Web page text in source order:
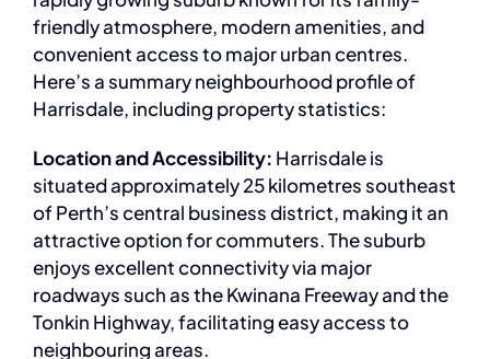
friendly atmosphere, modern amenities, and
convenient access to major urban centres.
Here’s a summary neighbourhood profile of
Harrisdale, including property statistics:
Location and Accessibility: Harrisdale is
situated approximately 25 kilometres southeast
of Perth’s central business district, making it an
attractive option for commuters. The suburb
enjoys excellent connectivity via major
roadways such as the Kwinana Freeway and the
Tonkin Highway, facilitating easy access to
neighbouring areas.